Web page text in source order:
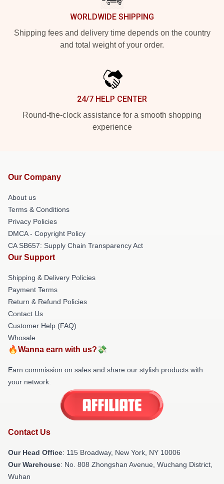
WORLDWIDE SHIPPING
Shipping fees and delivery time depends on the country
and total weight of your order.
24/7 HELP CENTER
Round-the-clock assistance for a smooth shopping
experience
Our Company
About us
Terms & Conditions
Privacy Policies
DMCA - Copyright Policy
CA SB657: Supply Chain Transparency Act
Our Support
Shipping & Delivery Policies
Payment Terms
Return & Refund Policies
Contact Us
Customer Help (FAQ)
Whosale
🔥Wanna earn with us?💸
Earn commission on sales and share our stylish products with
your network.
Contact Us
Our Head Office: 115 Broadway, New York, NY 10006
Our Warehouse: No. 808 Zhongshan Avenue, Wuchang District,
Wuhan